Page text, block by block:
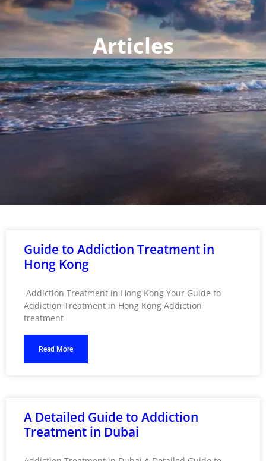
Articles
Guide to Addiction Treatment in
Hong Kong
Addiction Treatment in Hong Kong Your Guide to
Addiction Treatment in Hong Kong Addiction
treatment
Read More
A Detailed Guide to Addiction
Treatment in Dubai